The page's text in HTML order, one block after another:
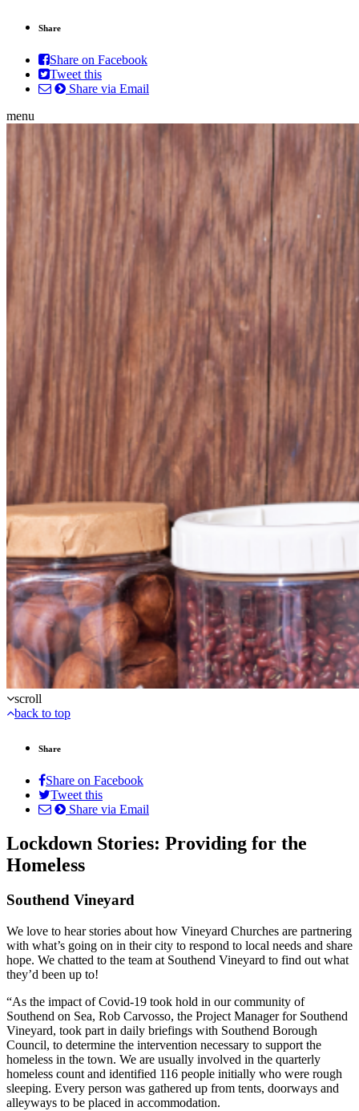
Share
Share on Facebook
Tweet this
Share via Email
menu
scroll
back to top
Share
Share on Facebook
Tweet this
Share via Email
Lockdown Stories: Providing for the
Homeless
Southend Vineyard
We love to hear stories about how Vineyard Churches are partnering
with what’s going on in their city to respond to local needs and share
hope. We chatted to the team at Southend Vineyard to find out what
they’d been up to!
“As the impact of Covid-19 took hold in our community of
Southend on Sea, Rob Carvosso, the Project Manager for Southend
Vineyard, took part in daily briefings with Southend Borough
Council, to determine the intervention necessary to support the
homeless in the town. We are usually involved in the quarterly
homeless count and identified 116 people initially who were rough
sleeping. Every person was gathered up from tents, doorways and
alleyways to be placed in accommodation.